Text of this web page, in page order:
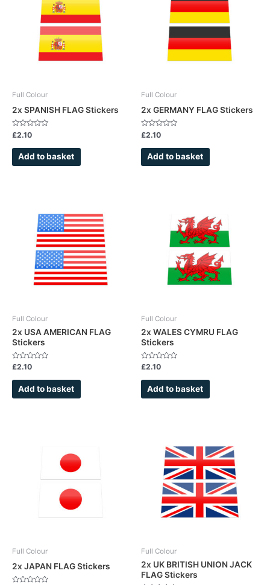
Full Colour
2x SPANISH FLAG Stickers
Rated
0
out
£2.10
Add to basket
Full Colour
2x GERMANY FLAG Stickers
Rated
0
out
£2.10
Add to basket
Full Colour
2x USA AMERICAN FLAG
Stickers
Rated
out
£2.10
Add to basket
Full Colour
2x WALES CYMRU FLAG
Stickers
Rated
out
£2.10
Add to basket
Full Colour
2x JAPAN FLAG Stickers
Full Colour
2x UK BRITISH UNION JACK
FLAG Stickers